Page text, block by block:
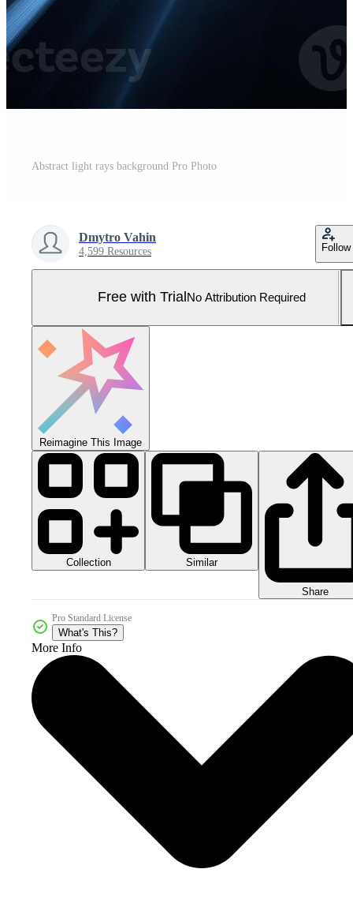
Abstract light rays background Pro Photo
Dmytro Vahin
4,599 Resources Follow
Free with Trial No Attribution Required
Reimagine This Image
Collection Similar
Share
Pro Standard License
What's This?
More Info